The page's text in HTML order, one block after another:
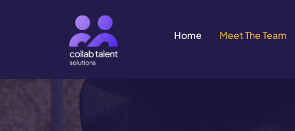
Home Meet The Team